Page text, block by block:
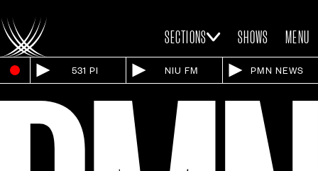
SECTIONS SHOWS MENU
531 PI NIU FM PMN NEWS